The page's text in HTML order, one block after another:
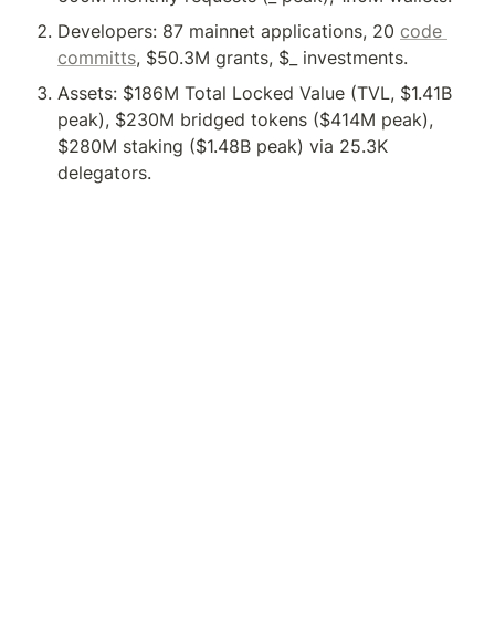
Developers: 87 mainnet applications, 20 code
committs, $50.3M grants, $_ investments.
Assets: $186M Total Locked Value (TVL, $1.41B
peak), $230M bridged tokens ($414M peak),
$280M staking ($1.48B peak) via 25.3K
delegators.